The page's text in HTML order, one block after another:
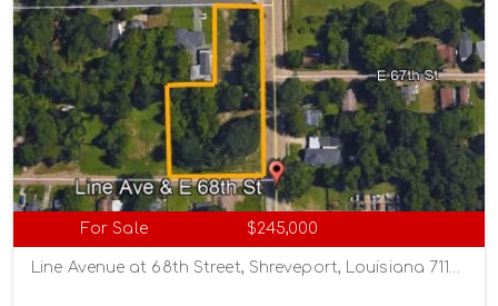
For Sale $245,000
Line Avenue at 68th Street, Shreveport, Louisiana 71106